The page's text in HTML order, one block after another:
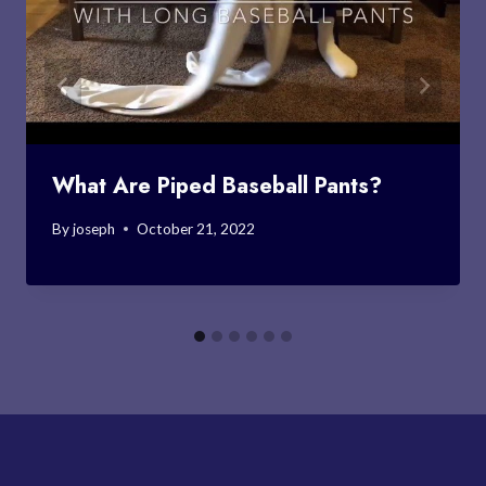
What Are Piped Baseball Pants?
Byjoseph October 21, 2022